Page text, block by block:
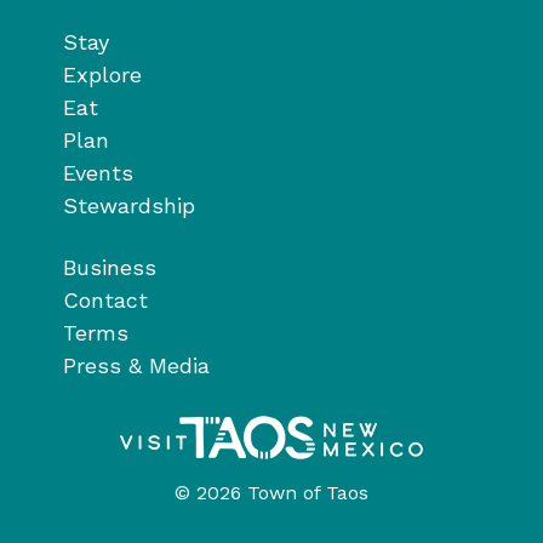
© 2026 Town of Taos
Stay
Explore
Eat
Plan
Events
Stewardship
Business
Contact
Terms
Press & Media